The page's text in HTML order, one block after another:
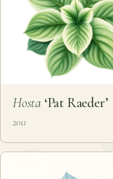
Hosta ‘Pat Raeder’
2011